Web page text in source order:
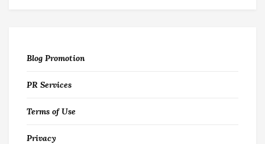
Blog Promotion
PR Services
Terms of Use
Privacy